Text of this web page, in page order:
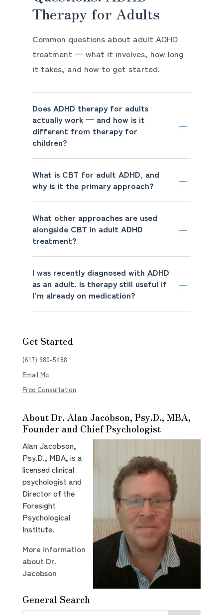
Therapy for Adults
Common questions about adult ADHD
treatment — what it involves, how long
it takes, and how to get started.
Does ADHD therapy for adults
actually work — and how is it
different from therapy for
children?
What is CBT for adult ADHD, and
why is it the primary approach?
What other approaches are used
alongside CBT in adult ADHD
treatment?
I was recently diagnosed with ADHD
as an adult. Is therapy still useful if
I’m already on medication?
Get Started
(617) 680-5488
Email Me
Free Consultation
About Dr. Alan Jacobson, Psy.D., MBA,
Founder and Chief Psychologist
Alan Jacobson,
Psy.D., MBA, is a
licensed clinical
psychologist and
Director of the
Foresight
Psychological
Institute.
More information
about Dr.
Jacobson
General Search